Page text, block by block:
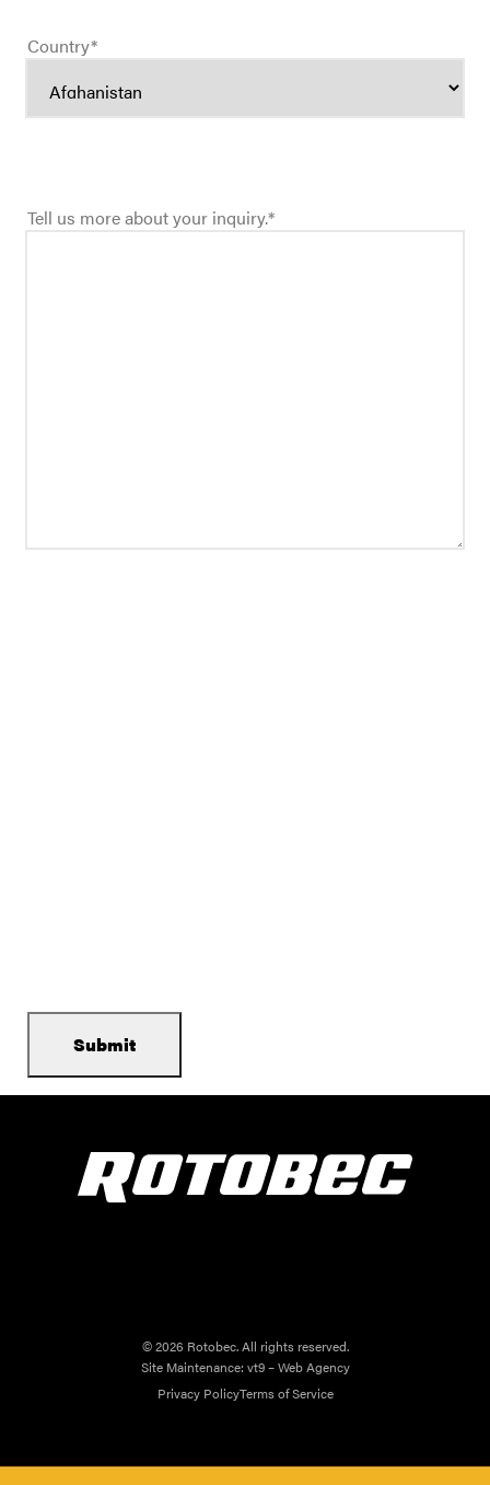
Country*
Tell us more about your inquiry.*
© 2026 Rotobec. All rights reserved.
Site Maintenance: vt9 – Web Agency
Privacy PolicyTerms of Service